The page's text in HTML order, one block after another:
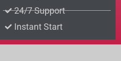
24/7 Support
Instant Start